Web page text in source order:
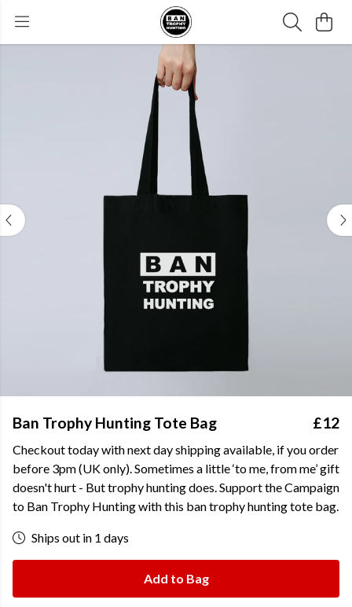
Ban Trophy Hunting Tote Bag £12
Checkout today with next day shipping available, if you order
before 3pm (UK only). Sometimes a little ‘to me, from me’ gift
doesn't hurt - But trophy hunting does. Support the Campaign
to Ban Trophy Hunting with this ban trophy hunting tote bag.
Ships out in 1 days
Add to Bag